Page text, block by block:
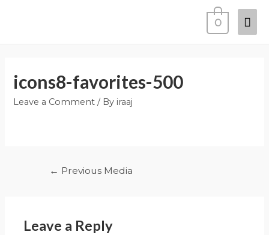
0
icons8-favorites-500
Leave a Comment / By iraaj
← Previous Media
Leave a Reply